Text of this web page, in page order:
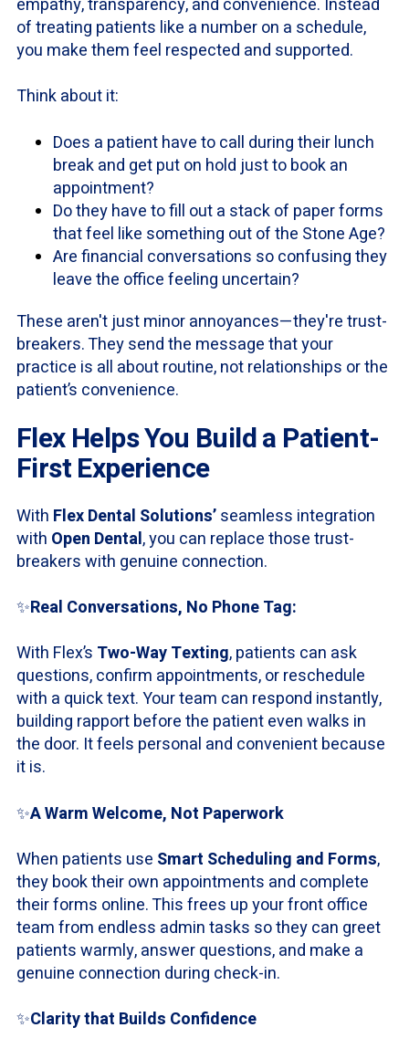
empathy, transparency, and convenience. Instead
of treating patients like a number on a schedule,
you make them feel respected and supported.
Think about it:
Does a patient have to call during their lunch
break and get put on hold just to book an
appointment?
Do they have to fill out a stack of paper forms
that feel like something out of the Stone Age?
Are financial conversations so confusing they
leave the office feeling uncertain?
These aren't just minor annoyances—they're trust-
breakers. They send the message that your
practice is all about routine, not relationships or the
patient’s convenience.
Flex Helps You Build a Patient-
First Experience
With Flex Dental Solutions’seamless integration
with Open Dental, you can replace those trust-
breakers with genuine connection.
✨Real Conversations, No Phone Tag:
With Flex’s Two-Way Texting, patients can ask
questions, confirm appointments, or reschedule
with a quick text. Your team can respond instantly,
building rapport before the patient even walks in
the door. It feels personal and convenient because
it is.
✨A Warm Welcome, Not Paperwork
When patients use Smart Scheduling and Forms,
they book their own appointments and complete
their forms online. This frees up your front office
team from endless admin tasks so they can greet
patients warmly, answer questions, and make a
genuine connection during check-in.
✨Clarity that Builds Confidence